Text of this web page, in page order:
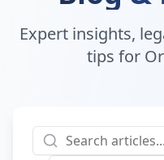
Expert insights,
tips for